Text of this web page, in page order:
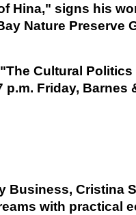
Hina," signs his
Nature Preserve
Cultural Politics
Friday, Barnes
Business, Cristina
with practical